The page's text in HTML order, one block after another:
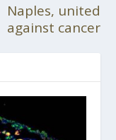
Naples, united
against cancer